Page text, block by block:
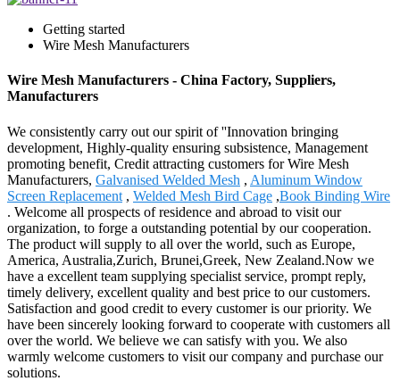
Getting started
Wire Mesh Manufacturers
Wire Mesh Manufacturers - China Factory, Suppliers,
Manufacturers
We consistently carry out our spirit of ''Innovation bringing
development, Highly-quality ensuring subsistence, Management
promoting benefit, Credit attracting customers for Wire Mesh
Manufacturers, Galvanised Welded Mesh , Aluminum Window
Screen Replacement , Welded Mesh Bird Cage ,Book Binding Wire
. Welcome all prospects of residence and abroad to visit our
organization, to forge a outstanding potential by our cooperation.
The product will supply to all over the world, such as Europe,
America, Australia,Zurich, Brunei,Greek, New Zealand.Now we
have a excellent team supplying specialist service, prompt reply,
timely delivery, excellent quality and best price to our customers.
Satisfaction and good credit to every customer is our priority. We
have been sincerely looking forward to cooperate with customers all
over the world. We believe we can satisfy with you. We also
warmly welcome customers to visit our company and purchase our
solutions.